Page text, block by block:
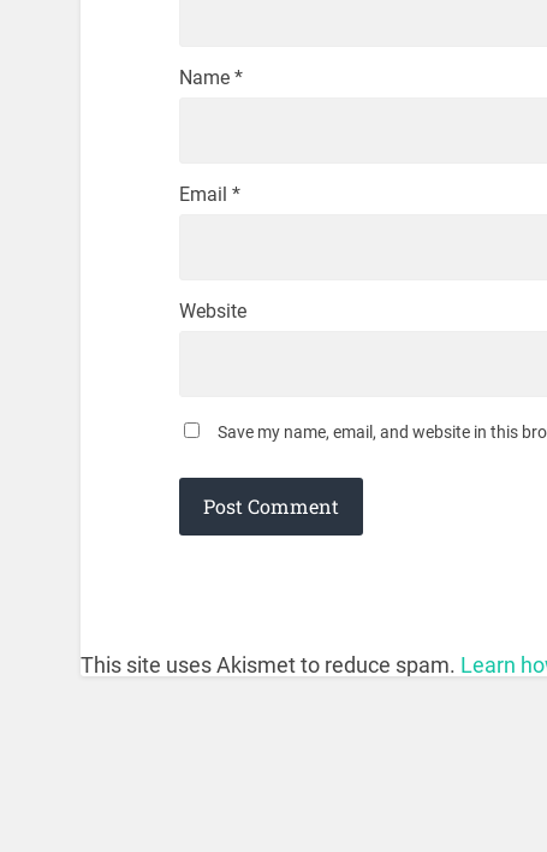
Name *
Email *
Website
Save my name, email, and website in this
This site uses Akismet to reduce spam. Learn